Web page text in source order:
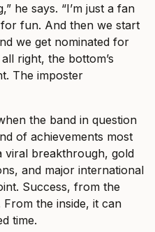
he says. “I’m just a fan
fun. And then we start
we get nominated for
right, the bottom’s
The imposter
the band in question
of achievements most
viral breakthrough, gold
and major international
Success, from the
the inside, it can
time.